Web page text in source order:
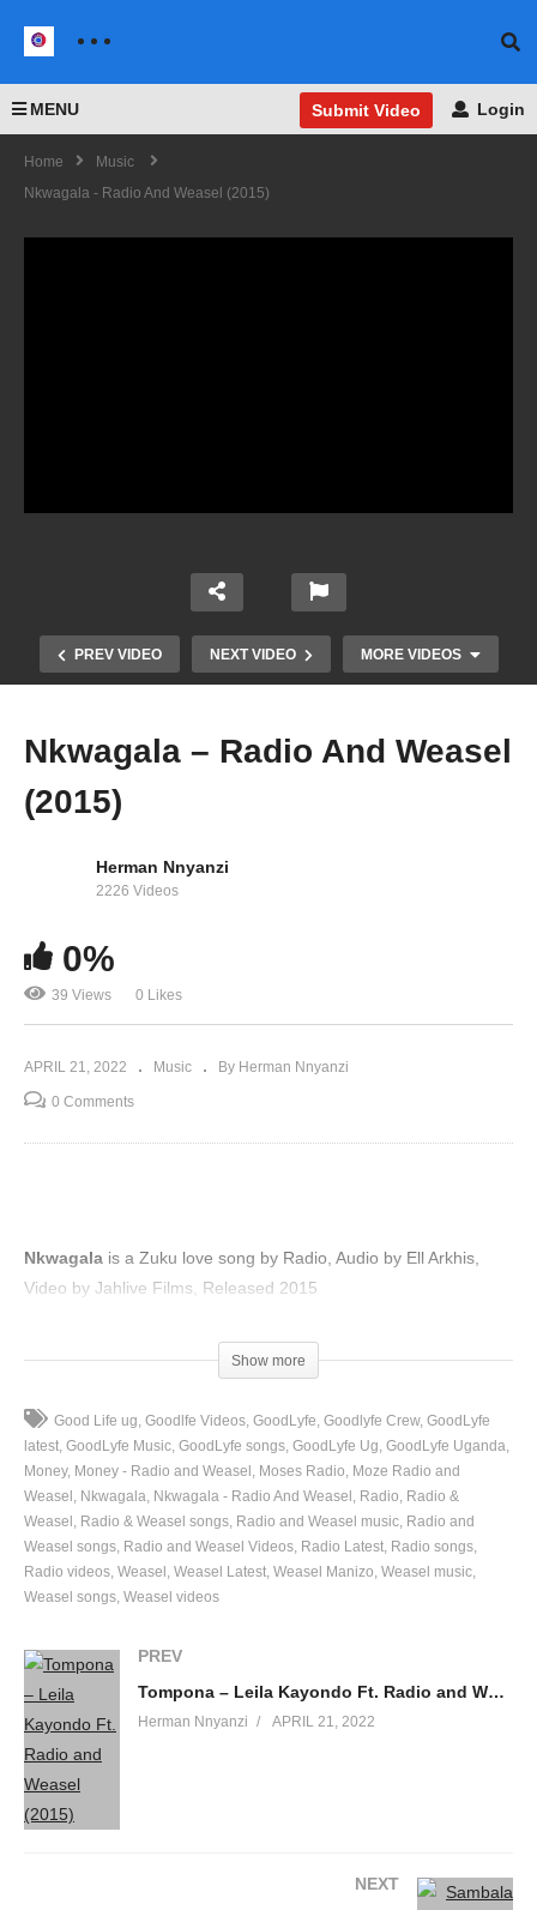
MENU Submit Video Login
Home
Music
Nkwagala - Radio And Weasel (2015)
PREV VIDEO NEXT VIDEO MORE VIDEOS
Juicy Juicy – Radio And Weasel (2015)
Nkwagala – Radio And Weasel
(2015)
Herman Nnyanzi
2226 Videos
0%
39 Views 0 Likes
APRIL 21, 2022 Music By Herman Nnyanzi
0 Comments
Nkwagala is a Zuku love song by Radio, Audio by Ell Arkhis,
Video by Jahlive Films, Released 2015
Show more
Good Life ug Goodlfe Videos GoodLyfe Goodlyfe Crew GoodLyfe
latest GoodLyfe Music GoodLyfe songs GoodLyfe Ug GoodLyfe Uganda
Money Money - Radio and Weasel Moses Radio
Moze Radio and
Weasel
Nkwagala Nkwagala - Radio And Weasel Radio
Radio &
Weasel
Radio & Weasel songs Radio and Weasel music Radio and
Weasel songs Radio and Weasel Videos Radio Latest Radio songs
Radio videos Weasel Weasel Latest Weasel Manizo Weasel music
Weasel songs Weasel videos
PREV
Tompona – Leila Kayondo Ft. Radio and Weasel (2015)
Herman Nnyanzi APRIL 21, 2022
NEXT